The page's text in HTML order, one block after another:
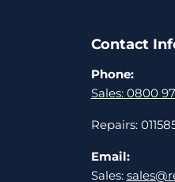
Contact
Phone:
Sales: 0800
Repairs:
Email:
Sales: